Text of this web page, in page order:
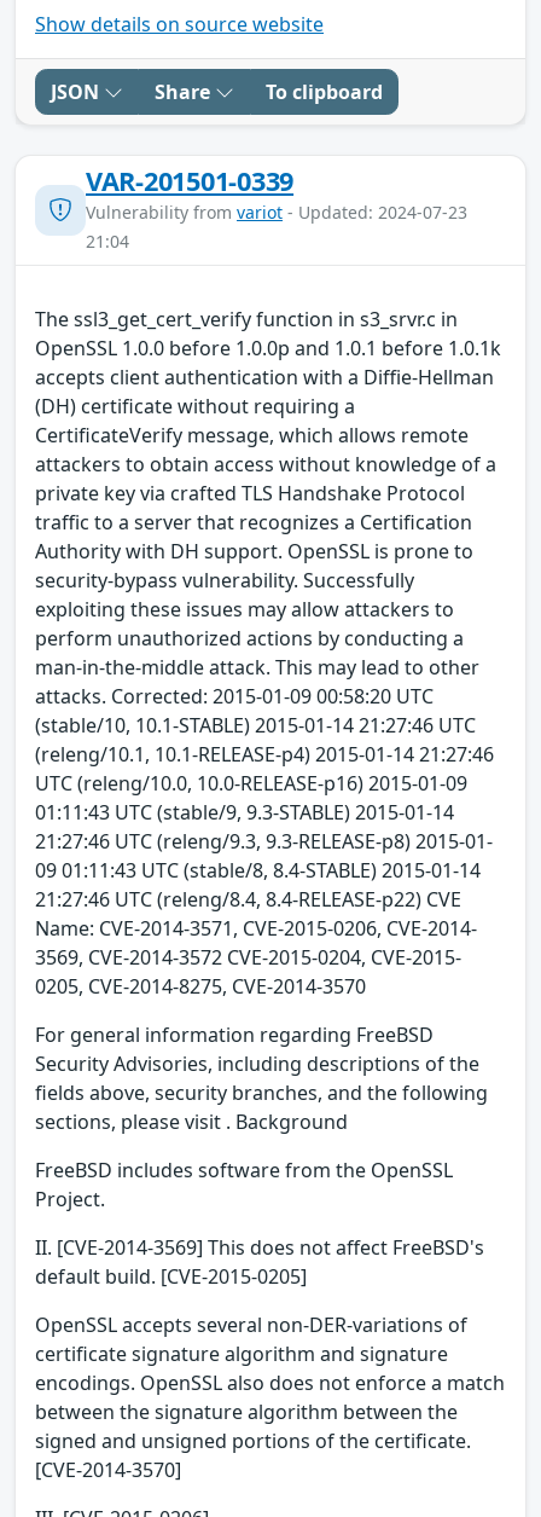
Show details on source website
JSON Share To clipboard
VAR-201501-0339
Vulnerability from variot - Updated: 2024-07-23
21:04
The ssl3_get_cert_verify function in s3_srvr.c in
OpenSSL 1.0.0 before 1.0.0p and 1.0.1 before 1.0.1k
accepts client authentication with a Diffie-Hellman
(DH) certificate without requiring a
CertificateVerify message, which allows remote
attackers to obtain access without knowledge of a
private key via crafted TLS Handshake Protocol
traffic to a server that recognizes a Certification
Authority with DH support. OpenSSL is prone to
security-bypass vulnerability. Successfully
exploiting these issues may allow attackers to
perform unauthorized actions by conducting a
man-in-the-middle attack. This may lead to other
attacks. Corrected: 2015-01-09 00:58:20 UTC
(stable/10, 10.1-STABLE) 2015-01-14 21:27:46 UTC
(releng/10.1, 10.1-RELEASE-p4) 2015-01-14 21:27:46
UTC (releng/10.0, 10.0-RELEASE-p16) 2015-01-09
01:11:43 UTC (stable/9, 9.3-STABLE) 2015-01-14
21:27:46 UTC (releng/9.3, 9.3-RELEASE-p8) 2015-01-
09 01:11:43 UTC (stable/8, 8.4-STABLE) 2015-01-14
21:27:46 UTC (releng/8.4, 8.4-RELEASE-p22) CVE
Name: CVE-2014-3571, CVE-2015-0206, CVE-2014-
3569, CVE-2014-3572 CVE-2015-0204, CVE-2015-
0205, CVE-2014-8275, CVE-2014-3570
For general information regarding FreeBSD
Security Advisories, including descriptions of the
fields above, security branches, and the following
sections, please visit . Background
FreeBSD includes software from the OpenSSL
Project.
II. [CVE-2014-3569] This does not affect FreeBSD's
default build. [CVE-2015-0205]
OpenSSL accepts several non-DER-variations of
certificate signature algorithm and signature
encodings. OpenSSL also does not enforce a match
between the signature algorithm between the
signed and unsigned portions of the certificate.
[CVE-2014-3570]